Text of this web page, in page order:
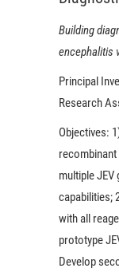
Building
encephalitis
Principal
Research
Objectives:
multiple
capabilities;
with all
prototype
Develop